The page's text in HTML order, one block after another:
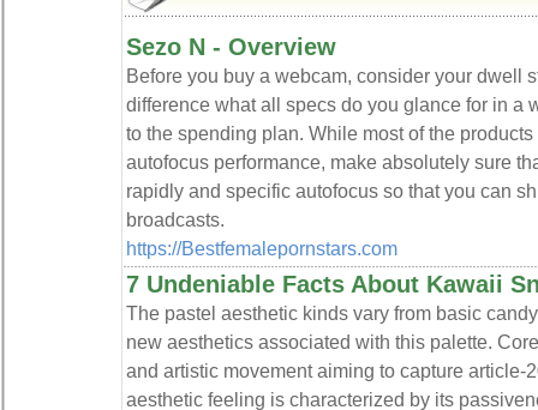
Sezo N - Overview
Before you buy a webcam, consider your dwell
difference what all specs do you glance for in a
to the spending plan. While most of the
autofocus performance, make absolutely sure
rapidly and specific autofocus so that you can
broadcasts.
https://Bestfemalepornstars.com
7 Undeniable Facts About Kawaii
The pastel aesthetic kinds vary from basic
new aesthetics associated with this palette.
and artistic movement aiming to capture
aesthetic feeling is characterized by its